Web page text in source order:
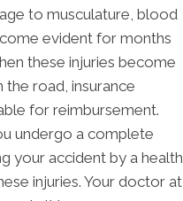
to musculature, blood
evident for months
these injuries become
road, insurance
for reimbursement.
undergo a complete
your accident by a health
injuries. Your doctor at